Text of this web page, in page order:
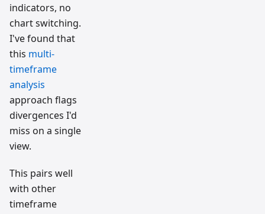
indicators, no
chart switching.
I've found that
this multi-
timeframe
analysis
approach flags
divergences I'd
miss on a single
view.
This pairs well
with other
timeframe